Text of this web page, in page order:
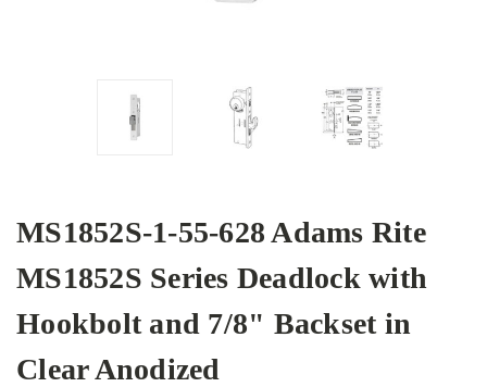
MS1852S-1-55-628 Adams Rite
MS1852S Series Deadlock with
Hookbolt and 7/8" Backset in
Clear Anodized